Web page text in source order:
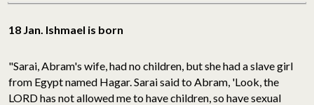
18 Jan. Ishmael is born
"Sarai, Abram's wife, had no children, but she had a slave girl
from Egypt named Hagar. Sarai said to Abram, 'Look, the
LORD has not allowed me to have children, so have sexual